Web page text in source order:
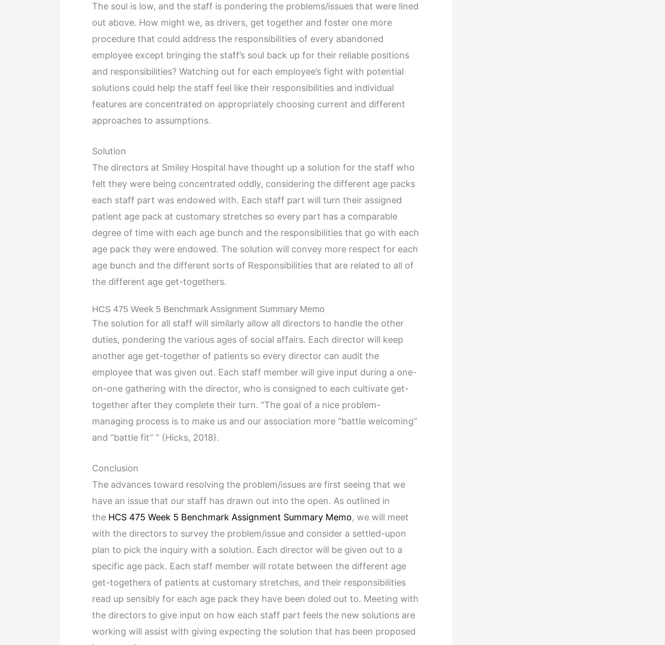
The soul is low, and the staff is pondering the problems/issues that were lined
out above. How might we, as drivers, get together and foster one more
procedure that could address the responsibilities of every abandoned
employee except bringing the staff’s soul back up for their reliable positions
and responsibilities? Watching out for each employee’s fight with potential
solutions could help the staff feel like their responsibilities and individual
features are concentrated on appropriately choosing current and different
approaches to assumptions.
Solution
The directors at Smiley Hospital have thought up a solution for the staff who
felt they were being concentrated oddly, considering the different age packs
each staff part was endowed with. Each staff part will turn their assigned
patient age pack at customary stretches so every part has a comparable
degree of time with each age bunch and the responsibilities that go with each
age pack they were endowed. The solution will convey more respect for each
age bunch and the different sorts of Responsibilities that are related to all of
the different age get-togethers.
HCS 475 Week 5 Benchmark Assignment Summary Memo
The solution for all staff will similarly allow all directors to handle the other
duties, pondering the various ages of social affairs. Each director will keep
another age get-together of patients so every director can audit the
employee that was given out. Each staff member will give input during a one-
on-one gathering with the director, who is consigned to each cultivate get-
together after they complete their turn. “The goal of a nice problem-
managing process is to make us and our association more “battle welcoming”
and “battle fit” ” (Hicks, 2018).
Conclusion
The advances toward resolving the problem/issues are first seeing that we
have an issue that our staff has drawn out into the open. As outlined in
the HCS 475 Week 5 Benchmark Assignment Summary Memo, we will meet
with the directors to survey the problem/issue and consider a settled-upon
plan to pick the inquiry with a solution. Each director will be given out to a
specific age pack. Each staff member will rotate between the different age
get-togethers of patients at customary stretches, and their responsibilities
read up sensibly for each age pack they have been doled out to. Meeting with
the directors to give input on how each staff part feels the new solutions are
working will assist with giving expecting the solution that has been proposed